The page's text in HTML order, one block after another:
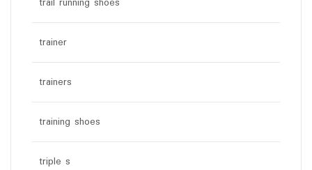
trainer
trainers
training shoes
triple s